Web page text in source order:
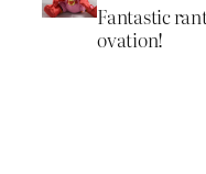
Fantastic
ovation!